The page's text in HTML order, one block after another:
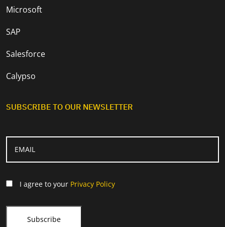
Microsoft
SAP
Salesforce
Calypso
SUBSCRIBE TO OUR NEWSLETTER
I agree to your Privacy Policy